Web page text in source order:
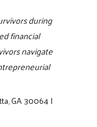
during
financial
navigate
GA 30064|